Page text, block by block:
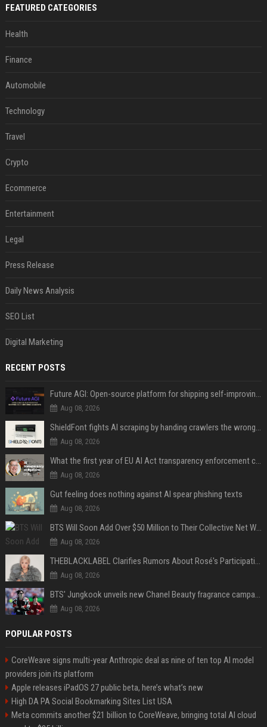
FEATURED CATEGORIES
Health
Finance
Automobile
Technology
Travel
Crypto
Ecommerce
Entertainment
Legal
Press Release
Daily News Analysis
SEO List
Digital Marketing
RECENT POSTS
Future AGI: Open-source platform for shipping self-improving AI agents
Aug 08, 2026
ShieldFont fights AI scraping by handing crawlers the wrong words
Aug 08, 2026
What the first year of EU AI Act transparency enforcement could look like
Aug 08, 2026
Gut feeling does nothing against AI spear phishing texts
Aug 08, 2026
BTS Will Soon Add Over $50 Million to Their Collective Net Worth
Aug 08, 2026
THEBLACKLABEL Clarifies Rumors About Rosé's Participation In BLACKPINK's 10th-Anniversary Event
Aug 08, 2026
BTS' Jungkook unveils new Chanel Beauty fragrance campaign as global ambassador
Aug 08, 2026
POPULAR POSTS
CoreWeave signs multi-year Anthropic deal as nine of ten top AI model
providers join its platform
Apple releases iPadOS 27 public beta, here’s what’s new
High DA PA Social Bookmarking Sites List USA
Meta commits another $21 billion to CoreWeave, bringing total AI cloud